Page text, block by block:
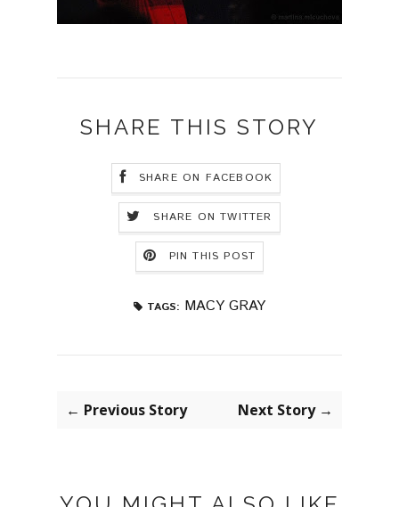
SHARE THIS STORY
SHARE ON FACEBOOK
SHARE ON TWITTER
PIN THIS POST
TAGS: MACY GRAY
← Previous Story Next Story →